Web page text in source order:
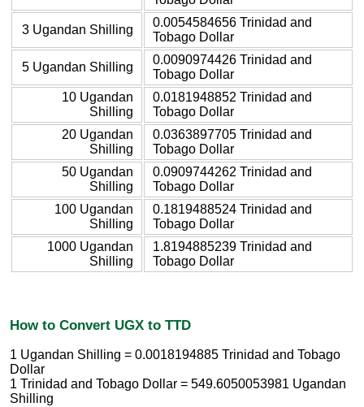
3 Ugandan Shilling
0.0054584656 Trinidad and
Tobago Dollar
5 Ugandan Shilling
0.0090974426 Trinidad and
Tobago Dollar
10 Ugandan
Shilling
0.0181948852 Trinidad and
Tobago Dollar
20 Ugandan
Shilling
0.0363897705 Trinidad and
Tobago Dollar
50 Ugandan
Shilling
0.0909744262 Trinidad and
Tobago Dollar
100 Ugandan
Shilling
0.1819488524 Trinidad and
Tobago Dollar
1000 Ugandan
Shilling
1.8194885239 Trinidad and
Tobago Dollar
How to Convert UGX to TTD
1 Ugandan Shilling = 0.0018194885 Trinidad and Tobago
Dollar
1 Trinidad and Tobago Dollar = 549.6050053981 Ugandan
Shilling